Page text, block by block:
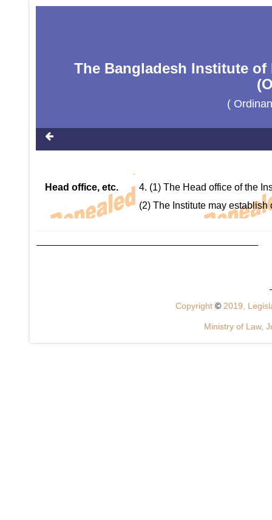
The Bangladesh Institute of
(
Head office, etc.
4. (1) The Head office of the
(2) The Institute may
Copyright © 2019,
Ministry of Law,